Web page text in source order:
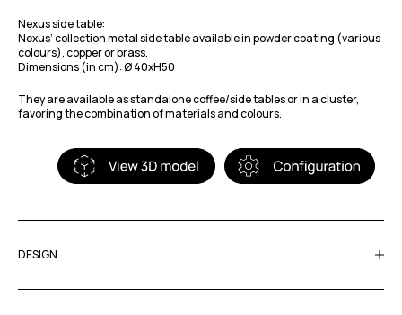
Nexus side table:
Nexus’ collection metal side table available in powder coating (various
colours), copper or brass.
Dimensions (in cm): Ø 40xH50
They are available as standalone coffee/side tables or in a cluster,
favoring the combination of materials and colours.
DESIGN